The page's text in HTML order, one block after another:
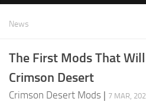
Creator Profile
Installing Mods
System Requirements
Audio
Characters
News
The First Mods That
Crimson Desert
Crimson Desert Mods | 7 MAR,